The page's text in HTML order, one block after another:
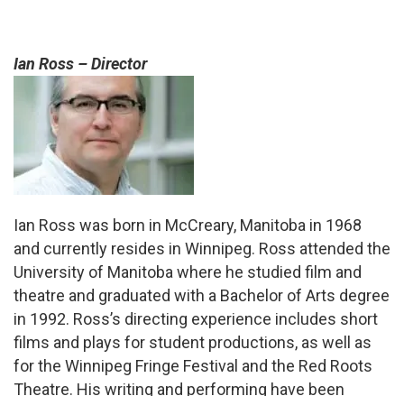
Ian Ross – Director
Ian Ross was born in McCreary, Manitoba in 1968
and currently resides in Winnipeg. Ross attended the
University of Manitoba where he studied film and
theatre and graduated with a Bachelor of Arts degree
in 1992. Ross’s directing experience includes short
films and plays for student productions, as well as
for the Winnipeg Fringe Festival and the Red Roots
Theatre. His writing and performing have been